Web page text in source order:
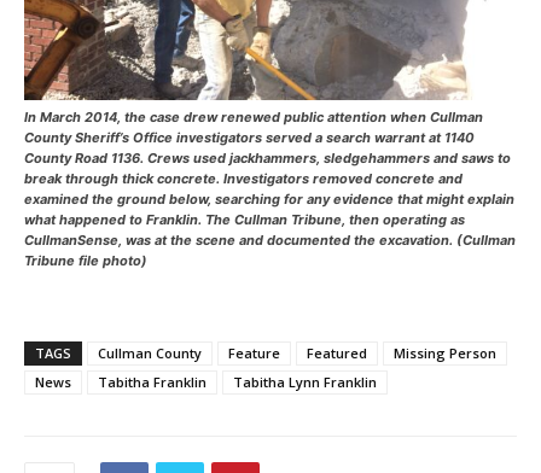
In March 2014, the case drew renewed public attention when Cullman
County Sheriff’s Office investigators served a search warrant at 1140
County Road 1136. Crews used jackhammers, sledgehammers and saws to
break through thick concrete. Investigators removed concrete and
examined the ground below, searching for any evidence that might explain
what happened to Franklin. The Cullman Tribune, then operating as
CullmanSense, was at the scene and documented the excavation. (Cullman
Tribune file photo)
TAGS Cullman County Feature Featured
Missing Person
News
Tabitha Franklin Tabitha Lynn Franklin